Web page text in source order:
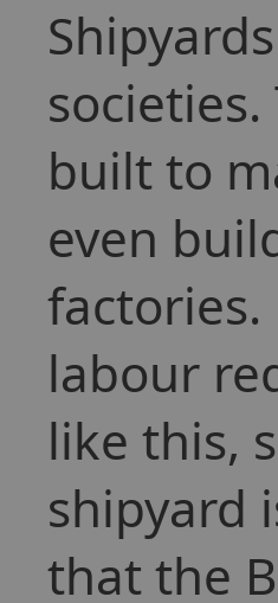
built to
even
factories.
labour
like this,
shipyard
that the